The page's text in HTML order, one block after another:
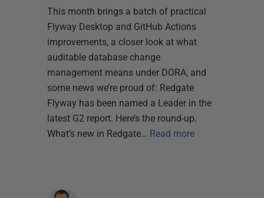
This month brings a batch of practical
Flyway Desktop and GitHub Actions
improvements, a closer look at what
auditable database change
management means under DORA, and
some news we’re proud of: Redgate
Flyway has been named a Leader in the
latest G2 report. Here’s the round-up.
What’s new in Redgate… Read more